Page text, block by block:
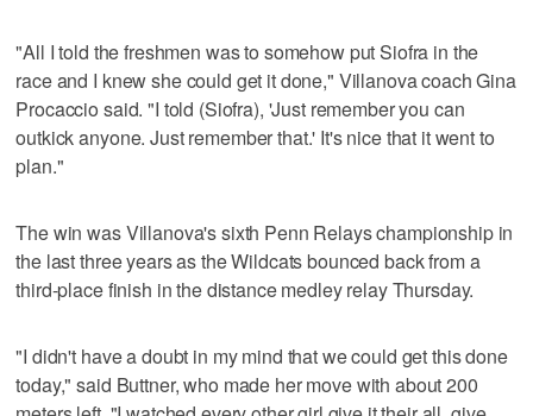
"All I told the freshmen was to somehow put Siofra in the
race and I knew she could get it done," Villanova coach Gina
Procaccio said. "I told (Siofra), 'Just remember you can
outkick anyone. Just remember that.' It's nice that it went to
plan."
The win was Villanova's sixth Penn Relays championship in
the last three years as the Wildcats bounced back from a
third-place finish in the distance medley relay Thursday.
"I didn't have a doubt in my mind that we could get this done
today," said Buttner, who made her move with about 200